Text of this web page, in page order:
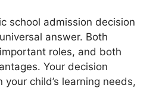
school admission decision
answer. Both
roles, and both
Your decision
child’s learning needs,